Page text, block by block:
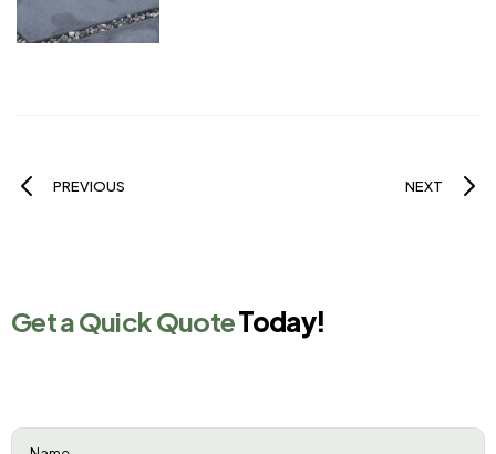
PREVIOUS NEXT
Get a Quick QuoteToday!
Name